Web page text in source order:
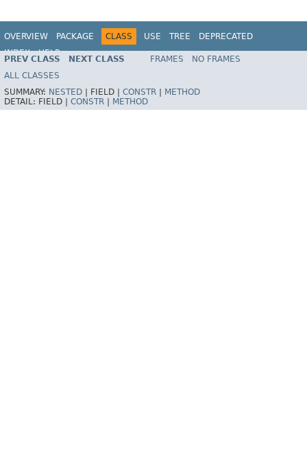
OVERVIEW PACKAGE CLASS USE TREE
DEPRECATED
INDEX
HELP
Spring Framework
PREV CLASS NEXT CLASS FRAMES
NO FRAMES
ALL CLASSES
SUMMARY: NESTED FIELD | CONSTR
METHOD
DETAIL: FIELD | CONSTR METHOD